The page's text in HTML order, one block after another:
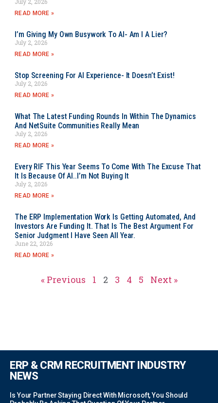
READ MORE »
I’m Giving My Own Busywork To AI- Am I A Lier?
July 2, 2026
READ MORE »
Stop Screening For AI Experience- It Doesn’t Exist!
July 2, 2026
READ MORE »
What The Latest Funding Rounds In Within The Dynamics
And NetSuite Communities Really Mean
July 2, 2026
READ MORE »
Every RIF This Year Seems To Come With The Excuse That
It Is Because Of AI..I’m Not Buying It
July 2, 2026
READ MORE »
The ERP Implementation Work Is Getting Automated, And
Investors Are Funding It. That Is The Best Argument For
Senior Judgment I Have Seen All Year.
June 22, 2026
READ MORE »
« Previous 1 2 3 4 5 Next »
ERP & CRM RECRUITMENT INDUSTRY
NEWS
Is Your Partner Staying Direct With Microsoft, You Should